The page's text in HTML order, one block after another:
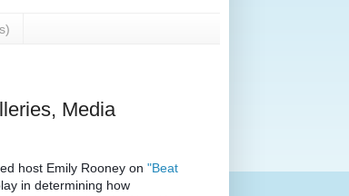
Media
host Emily Rooney on "Beat
in determining how